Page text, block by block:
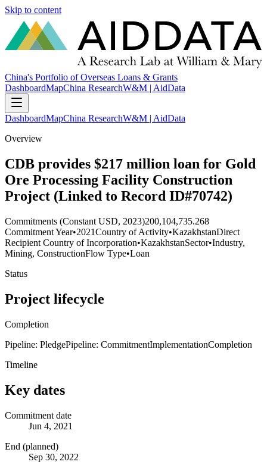
Skip to content
China's Portfolio of Overseas Loans & Grants
DashboardMapChina ResearchW&M | AidData
DashboardMapChina ResearchW&M | AidData
Overview
CDB provides $217 million loan for Gold
Ore Processing Facility Construction
Project (Linked to Record ID#70742)
Commitments (Constant USD, 2023)200,104,735.268
Commitment Year•2021Country of Activity•KazakhstanDirect
Recipient Country of Incorporation•KazakhstanSector•Industry,
Mining, ConstructionFlow Type•Loan
Status
Project lifecycle
Completion
Pipeline: PledgePipeline: CommitmentImplementationCompletion
Timeline
Key dates
Commitment date
Jun 4, 2021
End (planned)
Sep 30, 2022